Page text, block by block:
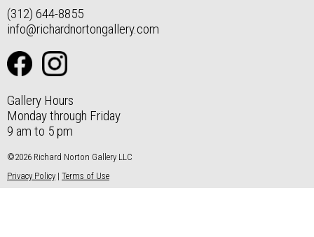
(312) 644-8855
info@richardnortongallery.com
Gallery Hours
Monday through Friday
9 am to 5 pm
©2026 Richard Norton Gallery LLC
Privacy Policy | Terms of Use